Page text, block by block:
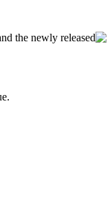
the newly released